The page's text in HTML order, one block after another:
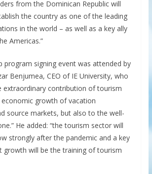
from the Dominican Republic will
the country as one of the leading
in the world – as well as a key ally
Americas.”
program signing event was attended by
Benjumea, CEO of IE University, who
extraordinary contribution of tourism
growth of vacation
source markets, but also to the well-
He added: “the tourism sector will
strongly after the pandemic and a key
growth will be the training of tourism